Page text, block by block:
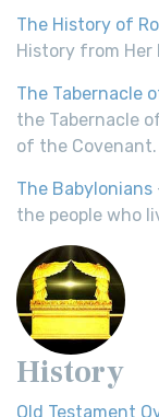
The History of
History from Her
The Tabernacle
the Tabernacle
of the Covenant.
The Babylonians
the people who
History
Old Testament